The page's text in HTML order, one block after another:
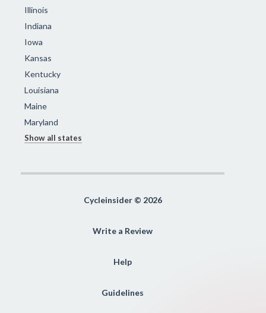
Illinois
Indiana
Iowa
Kansas
Kentucky
Louisiana
Maine
Maryland
Show all states
Cycleinsider © 2026
Write a Review
Help
Guidelines